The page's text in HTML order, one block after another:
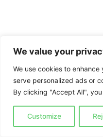
We value your
We use cookies to
serve personalized ads or
By clicking "Accept All",
Customize